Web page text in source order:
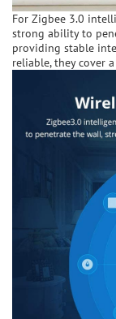
For Zigbee 3.0
strong ability to
providing stable
reliable, they cover